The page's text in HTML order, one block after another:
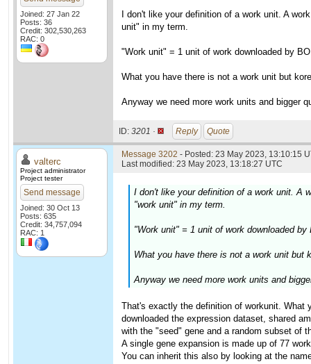
Joined: 27 Jan 22
Posts: 36
Credit: 302,530,263
RAC: 0
I don't like your definition of a work unit. A
unit" in my term.
"Work unit" = 1 unit of work downloaded by
What you have there is not a work unit but
Anyway we need more work units and bigger
ID: 3201 · Reply Quote
valterc
Project administrator
Project tester
Send message
Joined: 30 Oct 13
Posts: 635
Credit: 34,757,094
RAC: 1
Message 3202 - Posted: 23 May 2023, 13:10:15
Last modified: 23 May 2023, 13:18:27 UTC
I don't like your definition of a work unit. A
"work unit" in my term.
"Work unit" = 1 unit of work downloaded
What you have there is not a work unit but
Anyway we need more work units and
That's exactly the definition of workunit. What
downloaded the expression dataset, shared
with the "seed" gene and a random subset of
A single gene expansion is made up of 77
You can inherit this also by looking at the